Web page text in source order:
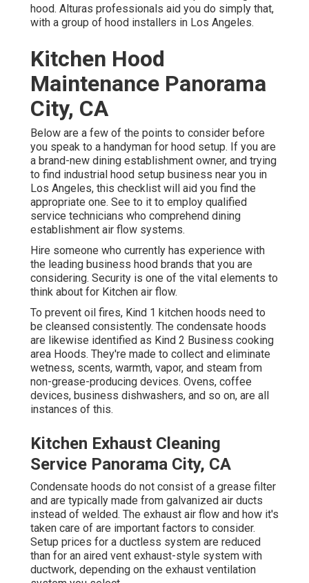
hood. Alturas professionals aid you do simply that,
with a group of hood installers in Los Angeles.
Kitchen Hood
Maintenance Panorama
City, CA
Below are a few of the points to consider before
you speak to a handyman for hood setup. If you are
a brand-new dining establishment owner, and trying
to find industrial hood setup business near you in
Los Angeles, this checklist will aid you find the
appropriate one. See to it to employ qualified
service technicians who comprehend dining
establishment air flow systems.
Hire someone who currently has experience with
the leading business hood brands that you are
considering. Security is one of the vital elements to
think about for Kitchen air flow.
To prevent oil fires, Kind 1 kitchen hoods need to
be cleansed consistently. The condensate hoods
are likewise identified as Kind 2 Business cooking
area Hoods. They're made to collect and eliminate
wetness, scents, warmth, vapor, and steam from
non-grease-producing devices. Ovens, coffee
devices, business dishwashers, and so on, are all
instances of this.
Kitchen Exhaust Cleaning
Service Panorama City, CA
Condensate hoods do not consist of a grease filter
and are typically made from galvanized air ducts
instead of welded. The exhaust air flow and how it's
taken care of are important factors to consider.
Setup prices for a ductless system are reduced
than for an aired vent exhaust-style system with
ductwork, depending on the exhaust ventilation